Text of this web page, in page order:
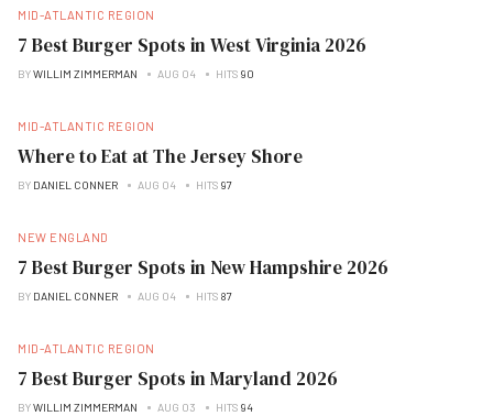
MID-ATLANTIC REGION
7 Best Burger Spots in West Virginia 2026
BYWILLIM ZIMMERMAN AUG 04 HITS 90
MID-ATLANTIC REGION
Where to Eat at The Jersey Shore
BY DANIEL CONNER AUG 04 HITS 97
NEW ENGLAND
7 Best Burger Spots in New Hampshire 2026
BY DANIEL CONNER AUG 04 HITS 87
MID-ATLANTIC REGION
7 Best Burger Spots in Maryland 2026
BYWILLIM ZIMMERMAN AUG 03 HITS 94